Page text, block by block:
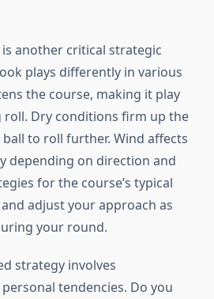
another critical strategic
plays differently in various
the course, making it play
roll. Dry conditions firm up the
to roll further. Wind affects
depending on direction and
for the course’s typical
adjust your approach as
your round.
strategy involves
tendencies. Do you